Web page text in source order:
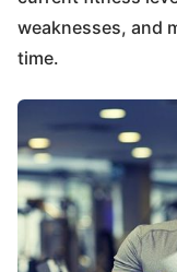
weaknesses, and
time.